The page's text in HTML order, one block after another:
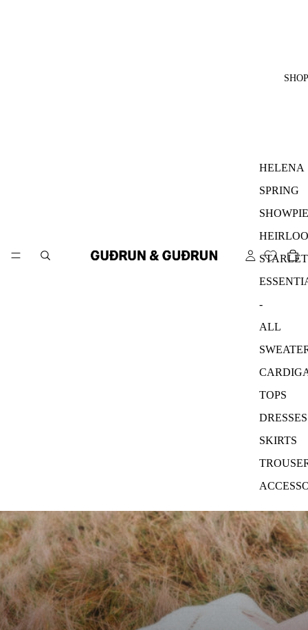
SHOP
HELENA
SPRING
-
ALL
TOPS
DRESSES
SKIRTS